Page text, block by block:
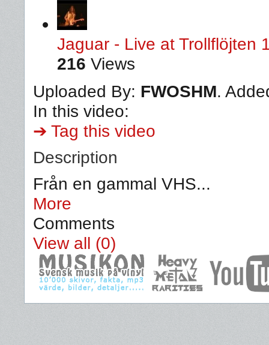
Jaguar - Live at Trollflöjten
216 Views
Uploaded By: FWOSHM.
In this video:
➔ Tag this video
Description
Från en gammal VHS...
More
Comments
View all (0)